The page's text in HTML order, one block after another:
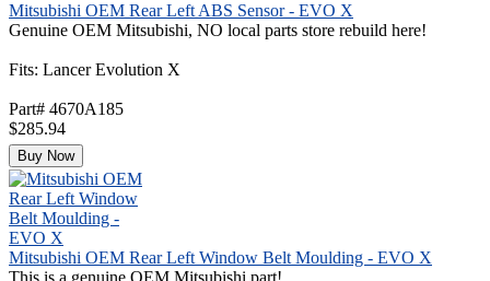
Mitsubishi OEM Rear Left ABS Sensor - EVO X
Genuine OEM Mitsubishi, NO local parts store rebuild here!
Fits: Lancer Evolution X
Part# 4670A185
$285.94
Buy Now
Mitsubishi OEM Rear Left Window Belt Moulding - EVO X
This is a genuine OEM Mitsubishi part!